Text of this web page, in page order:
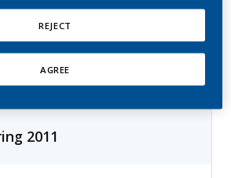
toxicology to emerging technologies.
experts, and provides a forum for sharing the
2011
REJECT
AGREE